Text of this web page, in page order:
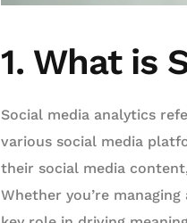
1. What is
Social media analytics
various social media
their social media
Whether you’re